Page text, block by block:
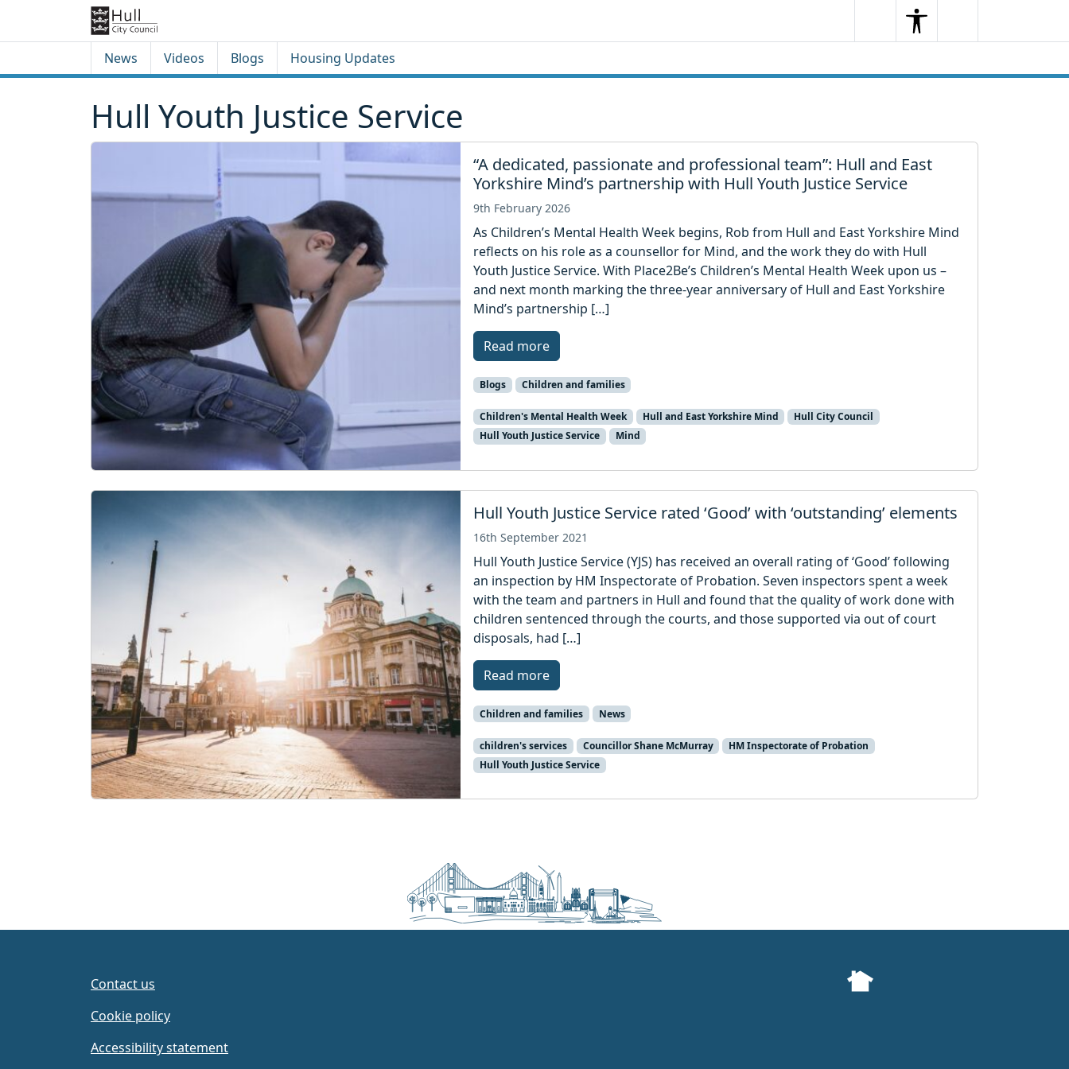
SearchSearchMenu
News Videos Blogs Housing Updates
Hull Youth Justice Service
“A dedicated, passionate and professional team”: Hull and East
Yorkshire Mind’s partnership with Hull Youth Justice Service
9th February 2026
As Children’s Mental Health Week begins, Rob from Hull and East Yorkshire Mind
reflects on his role as a counsellor for Mind, and the work they do with Hull
Youth Justice Service. With Place2Be’s Children’s Mental Health Week upon us –
and next month marking the three-year anniversary of Hull and East Yorkshire
Mind’s partnership […]
Read more
Blogs Children and families
Children's Mental Health Week Hull and East Yorkshire Mind
Hull City Council
Hull Youth Justice Service
Mind
Hull Youth Justice Service rated ‘Good’ with ‘outstanding’ elements
16th September 2021
Hull Youth Justice Service (YJS) has received an overall rating of ‘Good’ following
an inspection by HM Inspectorate of Probation. Seven inspectors spent a week
with the team and partners in Hull and found that the quality of work done with
children sentenced through the courts, and those supported via out of court
disposals, had […]
Read more
Children and families News
children's services Councillor Shane McMurray
HM Inspectorate of Probation
Hull Youth Justice Service
Contact us
Cookie policy
Accessibility statement